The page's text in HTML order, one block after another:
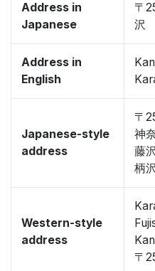
Address in
Japanese
〒
沢
Address in
English
Japanese-style
address
〒
神
藤
柄沢
Western-style
address
〒